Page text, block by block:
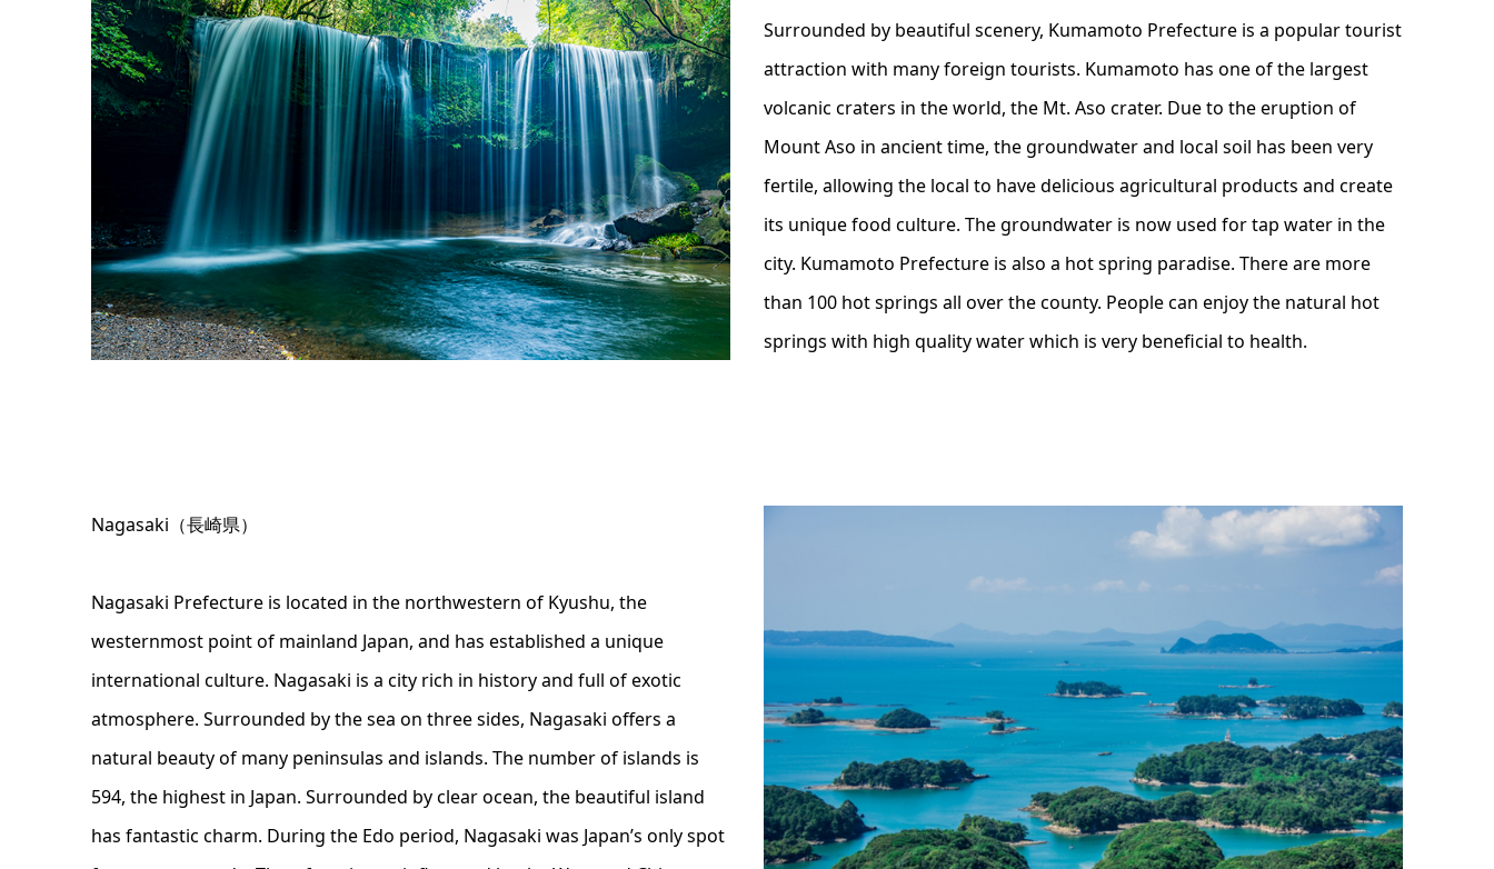
Surrounded by beautiful scenery, Kumamoto Prefecture is a popular tourist
attraction with many foreign tourists. Kumamoto has one of the largest
volcanic craters in the world, the Mt. Aso crater. Due to the eruption of
Mount Aso in ancient time, the groundwater and local soil has been very
fertile, allowing the local to have delicious agricultural products and create
its unique food culture. The groundwater is now used for tap water in the
city. Kumamoto Prefecture is also a hot spring paradise. There are more
than 100 hot springs all over the county. People can enjoy the natural hot
springs with high quality water which is very beneficial to health.
Nagasaki（長崎県）
Nagasaki Prefecture is located in the northwestern of Kyushu, the
westernmost point of mainland Japan, and has established a unique
international culture. Nagasaki is a city rich in history and full of exotic
atmosphere. Surrounded by the sea on three sides, Nagasaki offers a
natural beauty of many peninsulas and islands. The number of islands is
594, the highest in Japan. Surrounded by clear ocean, the beautiful island
has fantastic charm. During the Edo period, Nagasaki was Japan’s only spot